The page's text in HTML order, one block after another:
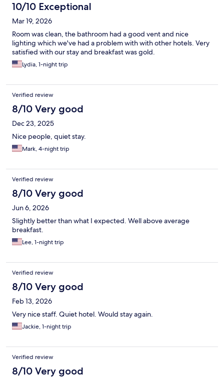
10/10 Exceptional
Mar 19, 2026
Room was clean, the bathroom had a good vent and nice
lighting which we've had a problem with with other hotels. Very
satisfied with our stay and breakfast was gold.
Lydia, 1-night trip
Verified review
8/10 Very good
Dec 23, 2025
Nice people, quiet stay.
Mark, 4-night trip
Verified review
8/10 Very good
Jun 6, 2026
Slightly better than what I expected. Well above average
breakfast.
Lee, 1-night trip
Verified review
8/10 Very good
Feb 13, 2026
Very nice staff. Quiet hotel. Would stay again.
Jackie, 1-night trip
Verified review
8/10 Very good